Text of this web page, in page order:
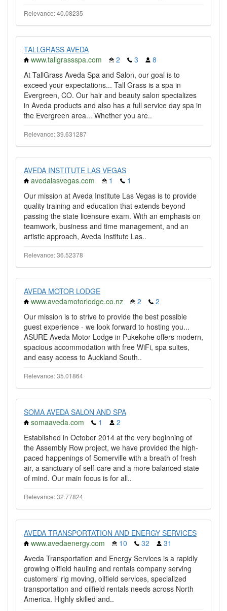
Relevance: 40.08235
TALLGRASS AVEDA
www.tallgrassspa.com
2 3
8
At TallGrass Aveda Spa and Salon, our goal is to
exceed your expectations... Tall Grass is a spa in
Evergreen, CO. Our hair and beauty salon specializes
in Aveda products and also has a full service day spa in
the Evergreen area... Whether you are..
Relevance: 39.631287
AVEDA INSTITUTE LAS VEGAS
avedalasvegas.com
1
1
Our mission at Aveda Institute Las Vegas is to provide
quality training and education that extends beyond
passing the state licensure exam. With an emphasis on
teamwork, business and time management, and an
artistic approach, Aveda Institute Las..
Relevance: 36.52378
AVEDA MOTOR LODGE
www.avedamotorlodge.co.nz
2
2
Our mission is to strive to provide the best possible
guest experience - we look forward to hosting you...
ASURE Aveda Motor Lodge in Pukekohe offers modern,
spacious accommodation with free WiFi, spa suites,
and easy access to Auckland South..
Relevance: 35.01864
SOMA AVEDA SALON AND SPA
somaaveda.com
1
2
Established in October 2014 at the very beginning of
the Assembly Row project, we have provided the high-
paced happenings of Somerville with a breath of fresh
air, a sanctuary of self-care and a more balanced state
of mind. Our main focus is for all..
Relevance: 32.77824
AVEDA TRANSPORTATION AND ENERGY SERVICES
www.avedaenergy.com
10 32
31
Aveda Transportation and Energy Services is a rapidly
growing oilfield hauling and rentals company serving
customers' rig moving, oilfield services, specialized
transportation and oilfield rentals needs across North
America. Highly skilled and..